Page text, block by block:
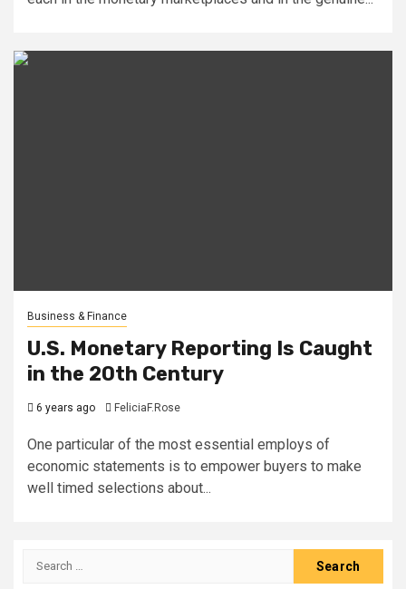
Business & Finance
U.S. Monetary Reporting Is Caught
in the 20th Century
6 years ago FeliciaF.Rose
One particular of the most essential employs of
economic statements is to empower buyers to make
well timed selections about...
Search